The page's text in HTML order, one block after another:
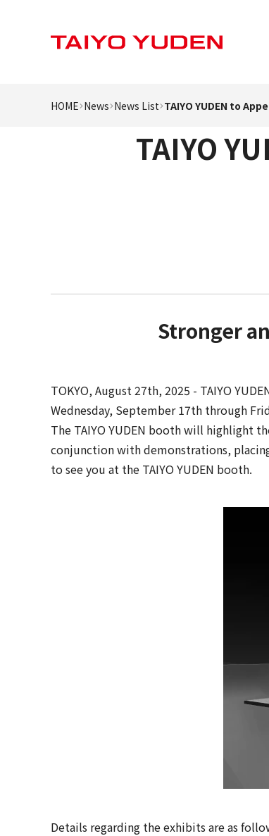
HOME News News List TAIYO YUDEN to
TAIYO
Stronger
TOKYO, August 27th, 2025 - TAIYO
Wednesday, September 17th through
The TAIYO YUDEN booth will highlight
conjunction with demonstrations,
to see you at the TAIYO YUDEN booth.
Details regarding the exhibits are as